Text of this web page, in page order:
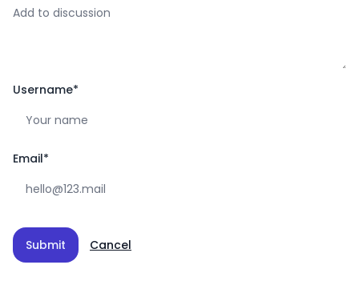
Username*
Email*
Submit Cancel